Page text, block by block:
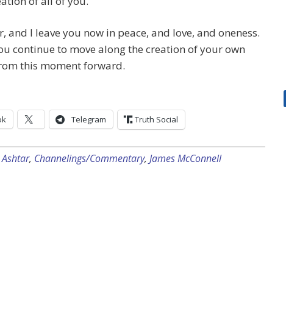
and I leave you now in peace, and love, and oneness.
continue to move along the creation of your own
this moment forward.
Telegram Truth Social
Ashtar, Channelings/Commentary, James McConnell